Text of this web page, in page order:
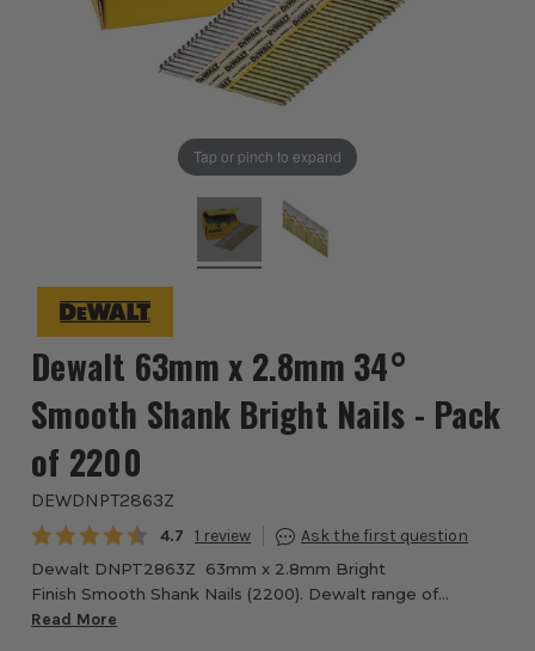
Tap or pinch to expand
Dewalt 63mm x 2.8mm 34°
Smooth Shank Bright Nails - Pack
of 2200
DEWDNPT2863Z
Average rating:
4.7 1
Dewalt DNPT2863Z 63mm x 2.8mm Bright
Finish Smooth Shank Nails (2200). Dewalt range of
suitable clipped head nails available for any site
Read More